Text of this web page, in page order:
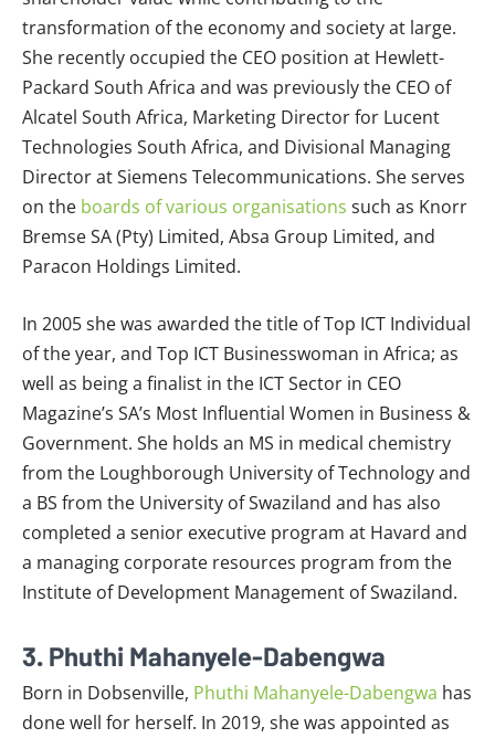
transformation of the economy and society at large.
She recently occupied the CEO position at Hewlett-
Packard South Africa and was previously the CEO of
Alcatel South Africa, Marketing Director for Lucent
Technologies South Africa, and Divisional Managing
Director at Siemens Telecommunications. She serves
on the boards of various organisations such as Knorr
Bremse SA (Pty) Limited, Absa Group Limited, and
Paracon Holdings Limited.
In 2005 she was awarded the title of Top ICT Individual
of the year, and Top ICT Businesswoman in Africa; as
well as being a finalist in the ICT Sector in CEO
Magazine’s SA’s Most Influential Women in Business &
Government. She holds an MS in medical chemistry
from the Loughborough University of Technology and
a BS from the University of Swaziland and has also
completed a senior executive program at Havard and
a managing corporate resources program from the
Institute of Development Management of Swaziland.
3. Phuthi Mahanyele-Dabengwa
Born in Dobsenville, Phuthi Mahanyele-Dabengwa has
done well for herself. In 2019, she was appointed as